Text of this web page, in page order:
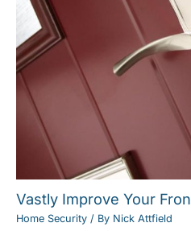
Vastly Improve Your
Home Security / By Nick Attfield